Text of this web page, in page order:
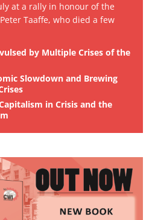
at a rally in honour of the
Taaffe, who died a few
by Multiple Crises of the
Slowdown and Brewing
in Crisis and the